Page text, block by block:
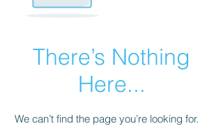
There’s Nothing
Here...
We can’t find the page you’re looking for.